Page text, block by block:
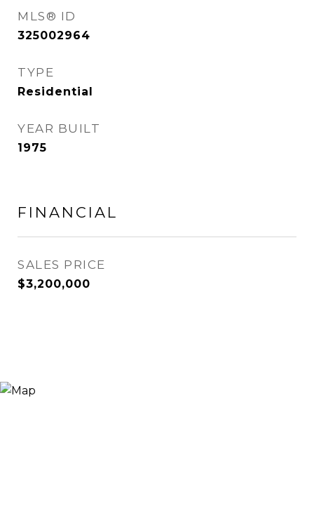
MLS® ID
325002964
TYPE
Residential
YEAR BUILT
1975
FINANCIAL
SALES PRICE
$3,200,000